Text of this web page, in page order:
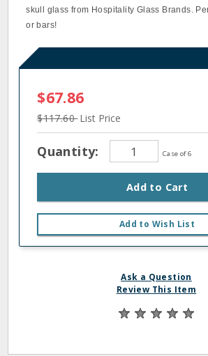
skull glass from Hospitality Glass Brands.
or bars!
$67.86
$117.60List Price
Quantity: Case of 6
Add to Cart
Add to Wish List
Ask a Question
Review This Item